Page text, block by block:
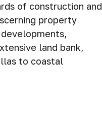
of construction and
property
land bank,
to coastal